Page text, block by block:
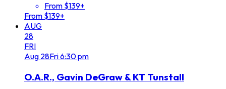
From $139+
From $139+
AUG
28
FRI
Aug 28Fri6:30 pm
O.A.R., Gavin DeGraw & KT Tunstall